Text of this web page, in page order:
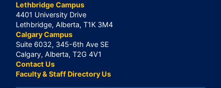
Lethbridge Campus
4401 University Drive
Lethbridge, Alberta, T1K 3M4
Calgary Campus
Suite 6032, 345-6th Ave SE
Calgary, Alberta, T2G 4V1
Contact Us
Faculty & Staff Directory Us